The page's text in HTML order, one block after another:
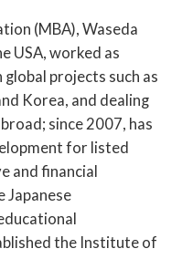
(MBA), Waseda
USA, worked as
projects such as
Korea, and dealing
since 2007, has
for listed
and financial
Japanese
the Institute of